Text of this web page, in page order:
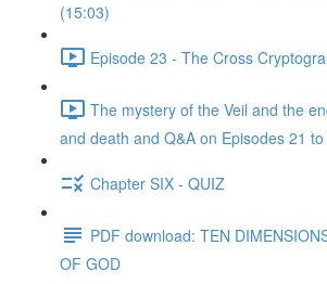
(15:03)
Episode 23 - The Cross
The mystery of the Veil and the
and death and Q&A on Episodes 21
Chapter SIX - QUIZ
PDF download: TEN
OF GOD